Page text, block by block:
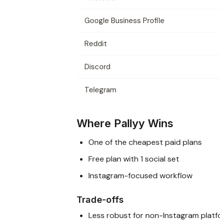
Google Business Profile
Reddit
Discord
Telegram
Where Pallyy Wins
One of the cheapest paid plans
Free plan with 1 social set
Instagram-focused workflow
Trade-offs
Less robust for non-Instagram